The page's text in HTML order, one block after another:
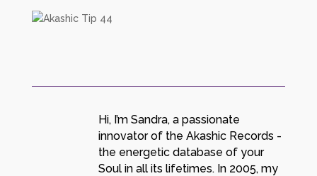
Hi, I’m Sandra, a passionate
innovator of the Akashic Records -
the energetic database of your
Soul in all its lifetimes. In 2005, my